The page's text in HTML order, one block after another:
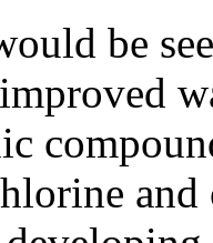
be